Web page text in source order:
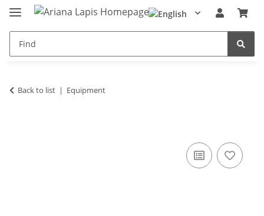
Back to list Equipment